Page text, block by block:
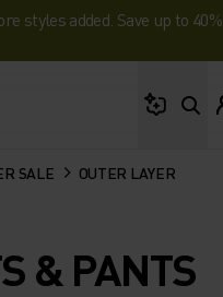
styles added. Save up to 40%.
SALE OUTER LAYER
& PANTS